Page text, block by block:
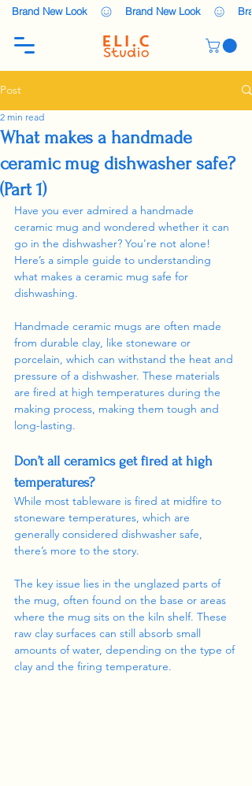
    Brand New Look
Post
What makes a handmade
ceramic mug dishwasher safe?
(Part 1)
2 min read
Have you ever admired a handmade
ceramic mug and wondered whether it can
go in the dishwasher? You're not alone!
Here’s a simple guide to understanding
what makes a ceramic mug safe for
dishwashing.
Handmade ceramic mugs are often made
from durable clay, like stoneware or
porcelain, which can withstand the heat and
pressure of a dishwasher. These materials
are fired at high temperatures during the
making process, making them tough and
long-lasting.
Don’t all ceramics get fired at high
temperatures?
While most tableware is fired at midfire to
stoneware temperatures, which are
generally considered dishwasher safe,
there’s more to the story.
The key issue lies in the unglazed parts of
the mug, often found on the base or areas
where the mug sits on the kiln shelf. These
raw clay surfaces can still absorb small
amounts of water, depending on the type of
clay and the firing temperature.